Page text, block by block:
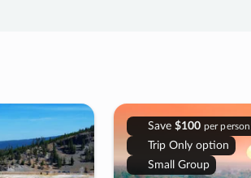
Save $100 per person
Trip Only option
Small Group